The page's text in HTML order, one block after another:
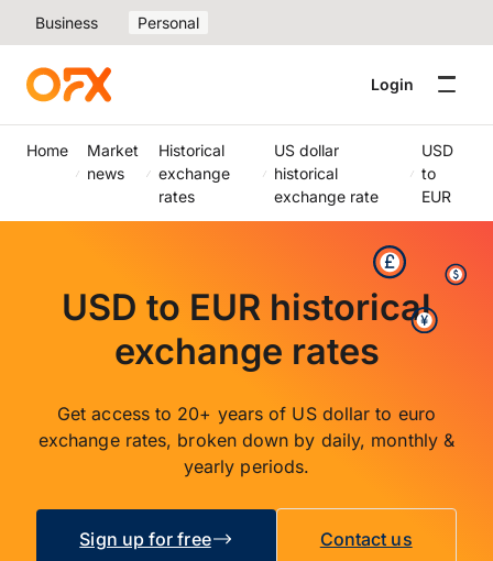
Business Personal
Login
Home
Market
news
Historical
exchange
rates
US dollar
historical
exchange rate
USD
to
EUR
USD to EUR historical
exchange rates
Get access to 20+ years of US dollar to euro
exchange rates, broken down by daily, monthly &
yearly periods.
Sign up for free Contact us